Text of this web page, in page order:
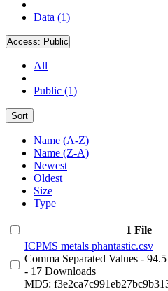
Data (1)
Access: Public
All
Public (1)
Sort
Name (A-Z)
Name (Z-A)
Newest
Oldest
Size
Type
1 File
ICPMS metals phantastic.csv
Comma Separated Values -
- 17 Downloads
MD5: